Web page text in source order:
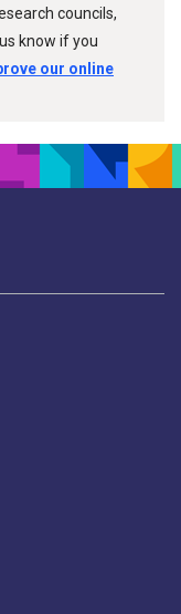
councils,
know if you
our online